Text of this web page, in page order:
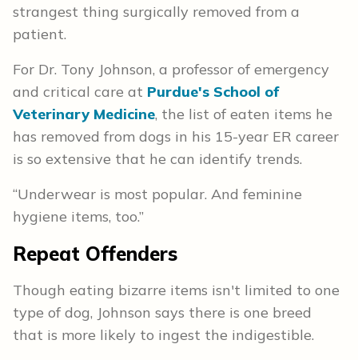
strangest thing surgically removed from a
patient.
For Dr. Tony Johnson, a professor of emergency
and critical care at Purdue's School of
Veterinary Medicine, the list of eaten items he
has removed from dogs in his 15-year ER career
is so extensive that he can identify trends.
“Underwear is most popular. And feminine
hygiene items, too.”
Repeat Offenders
Though eating bizarre items isn't limited to one
type of dog, Johnson says there is one breed
that is more likely to ingest the indigestible.